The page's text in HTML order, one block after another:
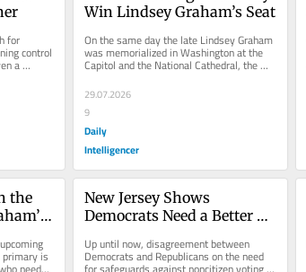
for
control
a
Win Lindsey Graham’s Seat
On the same day the late Lindsey Graham
was memorialized in Washington at the
Capitol and the National Cathedral, the
filing period for the August 11...
29.07.2026
9
Daily
Intelligencer
the
primary is
New Jersey Shows
Democrats Need a Better
Up until now, disagreement between
Democrats and Republicans on the need